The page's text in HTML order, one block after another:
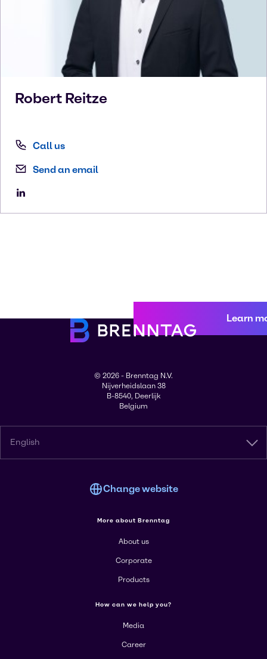
Robert Reitze
Call us
Send an email
Learn
© 2026 - Brenntag N.V.
Nijverheidslaan 38
B-8540, Deerlijk
Belgium
English
Change website
More about Brenntag
About us
Corporate
Products
How can we help you?
Media
Career